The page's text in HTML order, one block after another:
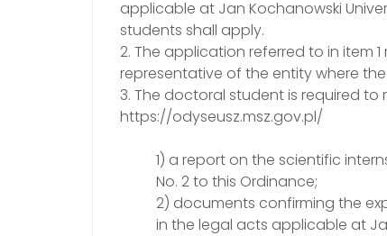
applicable at Jan Kochanowski
students shall apply.
2. The application referred to in item
representative of the entity where
3. The doctoral student is required to
https://odyseusz.msz.gov.pl/
1) a report on the scientific
No. 2 to this Ordinance;
2) documents confirming the
in the legal acts applicable at